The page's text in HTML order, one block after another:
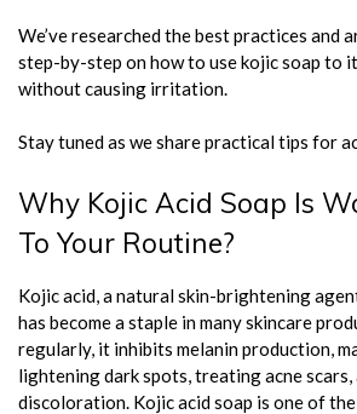
We’ve researched the best practices and
step-by-step on how to use kojic soap
without causing irritation.
Stay tuned as we share practical tips for
Why Kojic Acid Soap Is
To Your Routine?
Kojic acid, a natural skin-brightening
has become a staple in many skincare
regularly, it inhibits melanin production,
lightening dark spots, treating acne
discoloration. Kojic acid soap is one of